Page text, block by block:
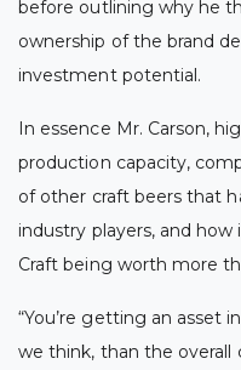
before outlining why he
ownership of the brand
investment potential.
In essence Mr. Carson,
production capacity,
of other craft beers that
industry players, and
Craft being worth more
“You’re getting an asset in
we think, than the overall